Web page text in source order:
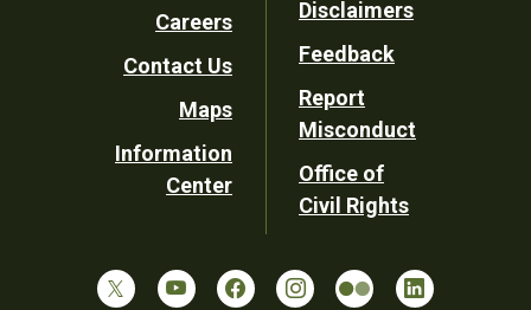
Utility
Careers
Contact Us
Maps
Information
Center
Disclaimers
Feedback
Report
Misconduct
Office of
Civil Rights